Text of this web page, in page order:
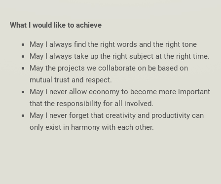
What I would like to achieve
May I always find the right words and the right tone
May I always take up the right subject at the right time.
May the projects we collaborate on be based on
mutual trust and respect.
May I never allow economy to become more important
that the responsibility for all involved.
May I never forget that creativity and productivity can
only exist in harmony with each other.